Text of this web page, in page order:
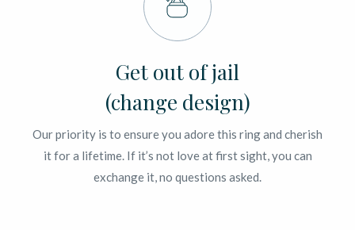
Get out of jail
(change design)
Our priority is to ensure you adore this ring and cherish
it for a lifetime. If it’s not love at first sight, you can
exchange it, no questions asked.